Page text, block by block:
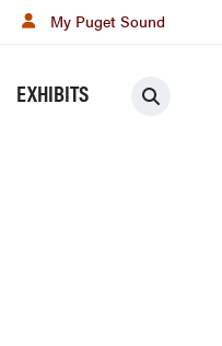
My Puget Sound
EXHIBITS